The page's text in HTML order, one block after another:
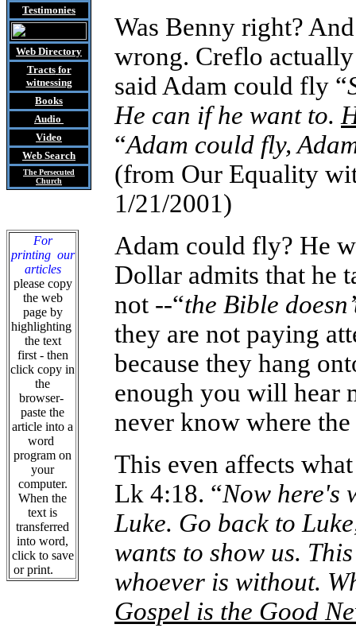
Testimonies
Web Directory
Tractsfor
witnessing
Books
Audio
Video
Web Search
The Persecuted
Church
For
printing our
articles
please copy
the web
page by
highlighting
the text
first - then
click copy in
the
browser-
paste the
article into a
word
program on
your
computer.
When the
text is
transferred
into word,
click to save
or print.
Was Benny right?
wrong. Creflo
said Adam could fly “
He can if he want to.
“Adam could fly,
(from Our Equality
1/21/2001)
Adam could fly? He
Dollar admits that he
not --“the Bible
they are not paying
because they hang
enough you will hear
never know where
This even affects
Lk 4:18. “Now here's
Luke. Go back to
wants to show us.
whoever is without.
Gospel is the Good